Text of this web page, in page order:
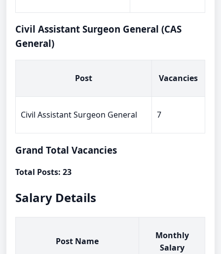
Civil Assistant Surgeon General (CAS
General)
Post Vacancies
Civil Assistant Surgeon General 7
Grand Total Vacancies
Total Posts: 23
Salary Details
Post Name
Monthly
Salary